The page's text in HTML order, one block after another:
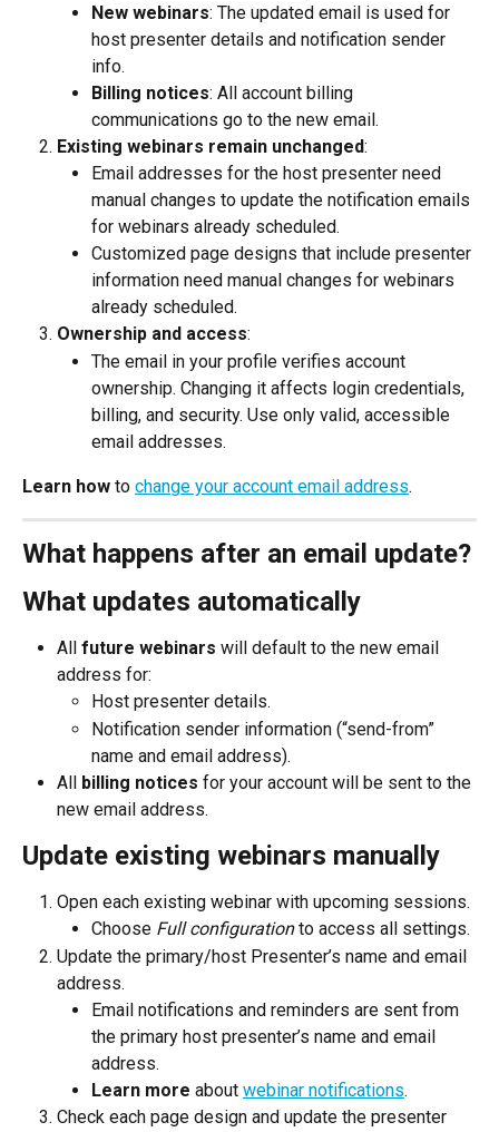
New webinars: The updated email is used for
host presenter details and notification sender
info.
Billing notices: All account billing
communications go to the new email.
Existing webinars remain unchanged:
Email addresses for the host presenter need
manual changes to update the notification emails
for webinars already scheduled.
Customized page designs that include presenter
information need manual changes for webinars
already scheduled.
Ownership and access:
The email in your profile verifies account
ownership. Changing it affects login credentials,
billing, and security. Use only valid, accessible
email addresses.
Learn how to change your account email address.
What happens after an email update?
What updates automatically
All future webinars will default to the new email
address for:
Host presenter details.
Notification sender information (“send-from”
name and email address).
All billing notices for your account will be sent to the
new email address.
Update existing webinars manually
Open each existing webinar with upcoming sessions.
Choose Full configuration to access all settings.
Update the primary/host Presenter’s name and email
address.
Email notifications and reminders are sent from
the primary host presenter’s name and email
address.
Learn more about webinar notifications.
Check each page design and update the presenter